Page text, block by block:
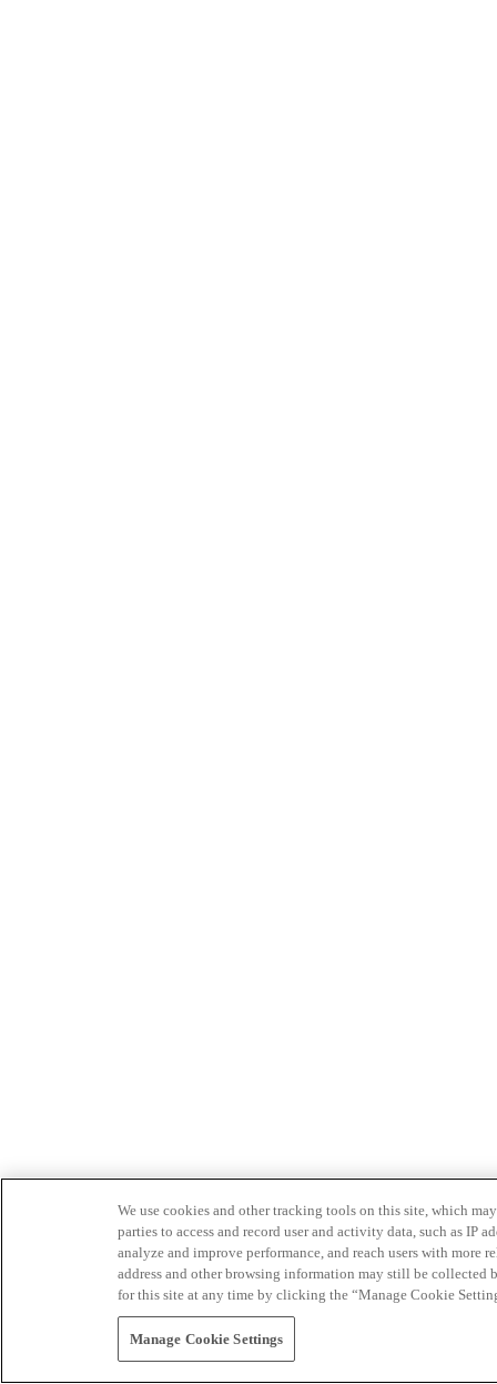
We use cookies and other tracking tools on this site, which
parties to access and record user and activity data, such as IP
analyze and improve performance, and reach users with
address and other browsing information may still be collected
for this site at any time by clicking the “Manage Cookie
Manage Cookie Settings